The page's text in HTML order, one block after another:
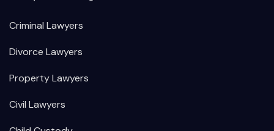
Criminal Lawyers
Divorce Lawyers
Property Lawyers
Civil Lawyers